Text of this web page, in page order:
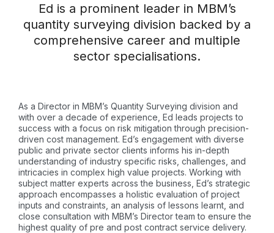
Ed is a prominent leader in MBM’s
quantity surveying division backed by a
comprehensive career and multiple
sector specialisations.
As a Director in MBM’s Quantity Surveying division and
with over a decade of experience, Ed leads projects to
success with a focus on risk mitigation through precision-
driven cost management. Ed’s engagement with diverse
public and private sector clients informs his in-depth
understanding of industry specific risks, challenges, and
intricacies in complex high value projects. Working with
subject matter experts across the business, Ed’s strategic
approach encompasses a holistic evaluation of project
inputs and constraints, an analysis of lessons learnt, and
close consultation with MBM’s Director team to ensure the
highest quality of pre and post contract service delivery.